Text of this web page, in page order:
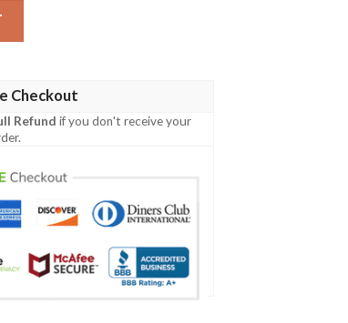
quantity
Checkout
Refund if you don't receive your